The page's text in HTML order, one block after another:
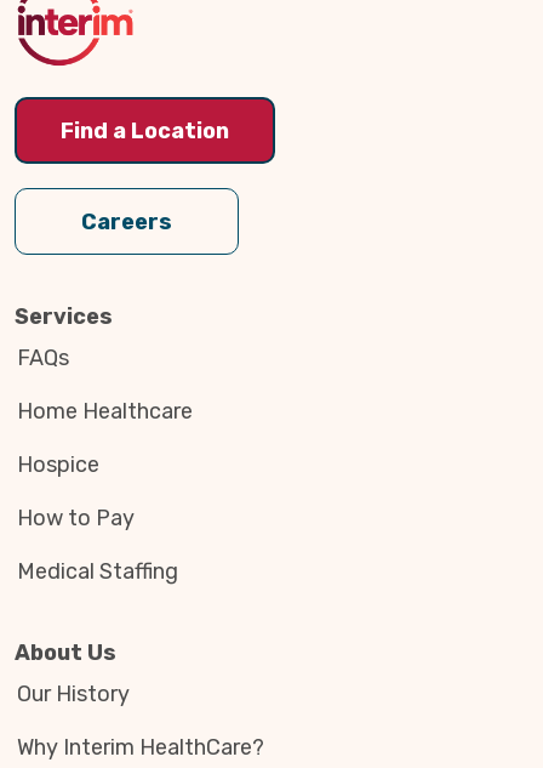
Find a Location
Careers
Services
FAQs
Home Healthcare
Hospice
How to Pay
Medical Staffing
About Us
Our History
Why Interim HealthCare?